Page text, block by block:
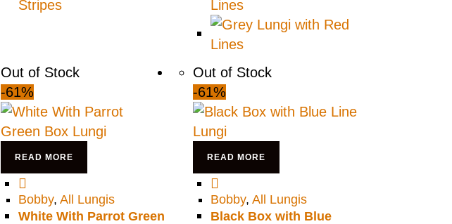
Out of Stock
-61%
READ MORE
Bobby,All Lungis
White With Parrot Green
Out of Stock
-61%
READ MORE
Bobby,All Lungis
Black Box with Blue